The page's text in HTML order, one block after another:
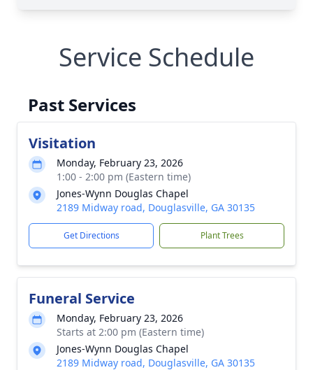
Service Schedule
Past Services
Visitation
Monday, February 23, 2026
1:00 - 2:00 pm (Eastern time)
Jones-Wynn Douglas Chapel
2189 Midway road, Douglasville, GA 30135
Get Directions Plant Trees
Funeral Service
Monday, February 23, 2026
Starts at 2:00 pm (Eastern time)
Jones-Wynn Douglas Chapel
2189 Midway road, Douglasville, GA 30135